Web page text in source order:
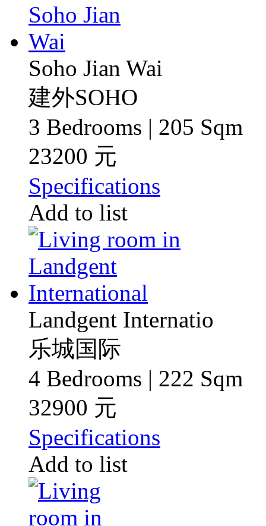
Soho Jian Wai
建外SOHO
3 Bedrooms | 205 Sqm
23200 元
Specifications
Add to list
Landgent Internatio
乐城国际
4 Bedrooms | 222 Sqm
32900 元
Specifications
Add to list